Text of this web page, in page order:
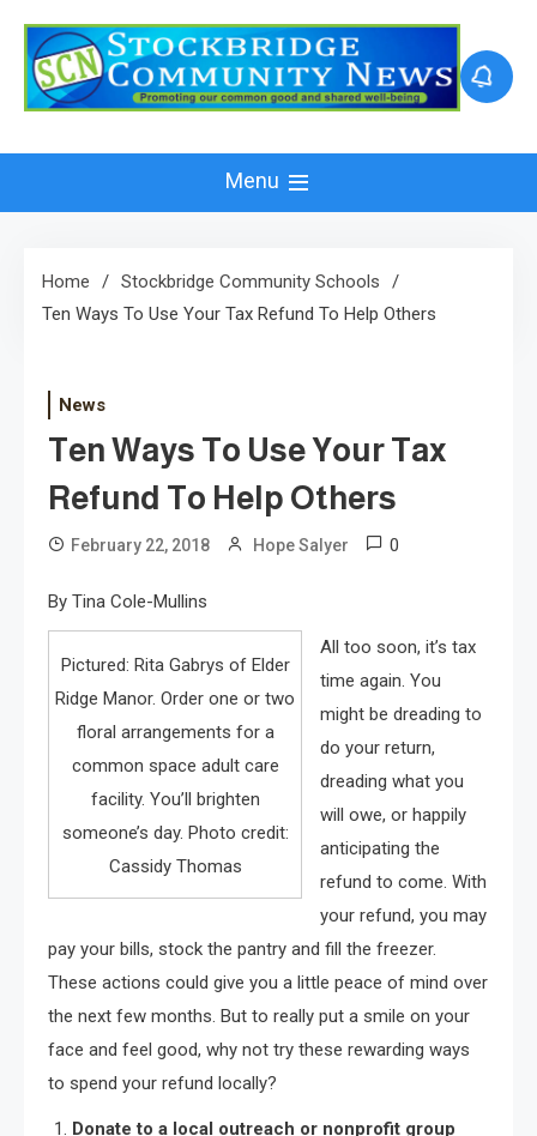
content
Menu
Home
Stockbridge Community Schools
Ten Ways To Use Your Tax Refund To Help Others
News
Ten Ways To Use Your Tax
Refund To Help Others
February 22, 2018 Hope Salyer 0
By Tina Cole-Mullins
Pictured: Rita Gabrys of Elder
Ridge Manor. Order one or two
floral arrangements for a
common space adult care
facility. You’ll brighten
someone’s day. Photo credit:
Cassidy Thomas
All too soon, it’s tax
time again. You
might be dreading to
do your return,
dreading what you
will owe, or happily
anticipating the
refund to come. With
your refund, you may
pay your bills, stock the pantry and fill the freezer.
These actions could give you a little peace of mind over
the next few months. But to really put a smile on your
face and feel good, why not try these rewarding ways
to spend your refund locally?
Donate to a local outreach or nonprofit group